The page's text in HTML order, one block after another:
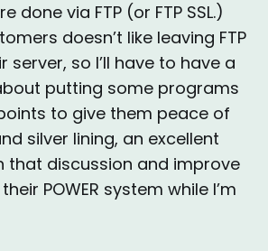
done via FTP (or FTP SSL.)
doesn’t like leaving FTP
server, so I’ll have to have a
putting some programs
to give them peace of
silver lining, an excellent
that discussion and improve
POWER system while I’m